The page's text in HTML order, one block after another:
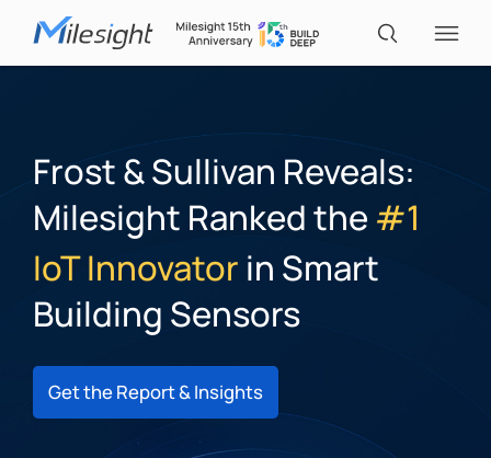
IoT Products
AI Cameras
Solutions
Support
Frost & Sullivan Reveals:
Milesight Ranked the #1
IoT Innovator in Smart
Building Sensors
Get the Report & Insights